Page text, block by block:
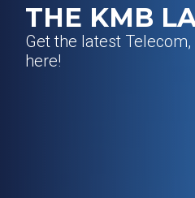
THE KMB
Get the latest
here!